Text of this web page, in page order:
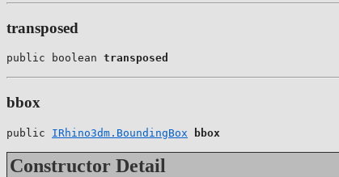
transposed
public boolean transposed
bbox
public IRhino3dm.BoundingBox bbox
Constructor Detail